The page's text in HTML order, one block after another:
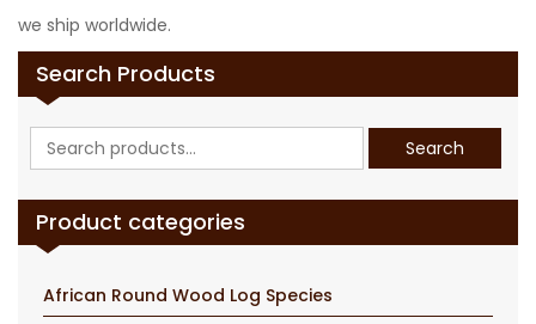
we ship worldwide.
Search Products
Search
for:
Search
Product categories
African Round Wood Log Species